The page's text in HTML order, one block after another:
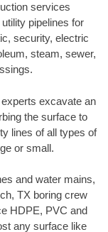
services
pipelines for
security, electric
steam, sewer,
excavate an
the surface to
lines of all types of
or small.
and water mains,
TX boring crew
HDPE, PVC and
any surface like